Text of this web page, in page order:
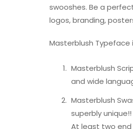
swooshes. Be a
logos, branding,
Masterblush
Masterblush
and wide
Masterblush
superbly
At least two